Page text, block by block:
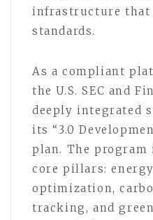
infrastructure that
standards.
As a compliant
the U.S. SEC and
deeply integrated
its “3.0
plan. The
core pillars:
optimization,
tracking, and